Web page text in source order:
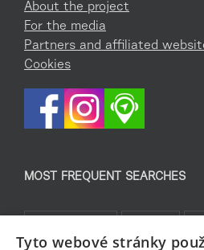
About the project
For the media
Partners and affiliated
Cookies
MOST FREQUENT SEARCHES
Tyto webové stránky